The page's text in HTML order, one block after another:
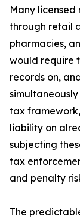
Many
through retail
pharmacies,
would require
records on,
simultaneously
tax
liability on
subjecting
tax
and penalty
The